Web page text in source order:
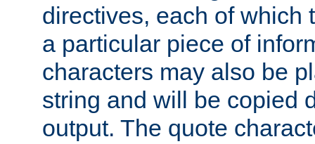
directives, each of which
a particular piece of
characters may also be
string and will be copied
output. The quote